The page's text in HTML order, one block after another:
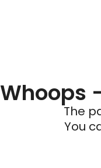
Whoops
The
You